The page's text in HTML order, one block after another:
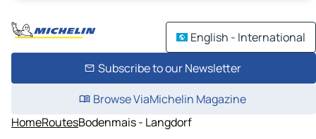
English - International
Subscribe to our Newsletter
Browse ViaMichelin Magazine
HomeRoutesBodenmais - Langdorf